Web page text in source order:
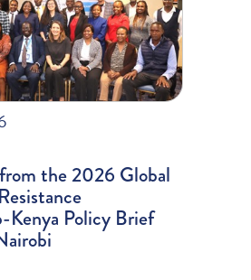
the 2026 Global
Kenya Policy Brief